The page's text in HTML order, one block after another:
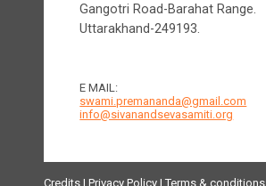
Gangotri Road-Barahat Range.
Uttarakhand-249193.
E MAIL:
swami.premananda@gmail.com
info@sivanandsevasamiti.org
Credits |Privacy Policy |Terms & conditions